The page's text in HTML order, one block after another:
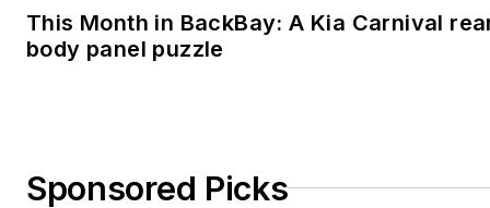
This Month in BackBay: A Kia Carnival
body panel puzzle
Sponsored Picks